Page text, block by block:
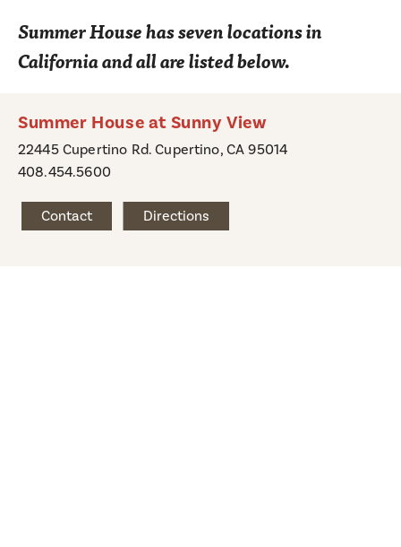
Summer House has seven locations in
California and all are listed below.
Summer House at Sunny View
22445 Cupertino Rd. Cupertino, CA 95014
408.454.5600
Contact Directions